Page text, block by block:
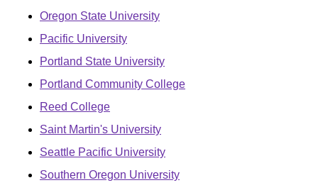
Oregon State University
Pacific University
Portland State University
Portland Community College
Reed College
Saint Martin's University
Seattle Pacific University
Southern Oregon University